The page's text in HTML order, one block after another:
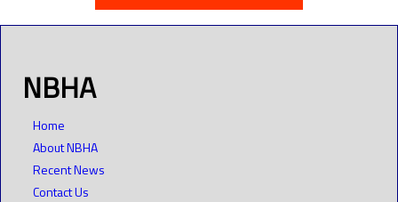
NBHA
Home
About NBHA
Recent News
Contact Us